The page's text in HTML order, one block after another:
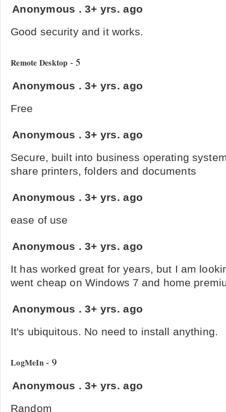
Anonymous .3+ yrs. ago
Good security and it works.
Remote Desktop - 5
Anonymous .3+ yrs. ago
Free
Anonymous .3+ yrs. ago
Secure, built into business operating
share printers, folders and documents
Anonymous .3+ yrs. ago
ease of use
Anonymous .3+ yrs. ago
It has worked great for years, but I am
went cheap on Windows 7 and home
Anonymous .3+ yrs. ago
It's ubiquitous. No need to install anything.
LogMeIn- 9
Anonymous .3+ yrs. ago
Random